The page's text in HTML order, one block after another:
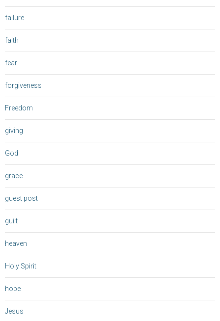
failure
faith
fear
forgiveness
Freedom
giving
God
grace
guest post
guilt
heaven
Holy Spirit
hope
Jesus